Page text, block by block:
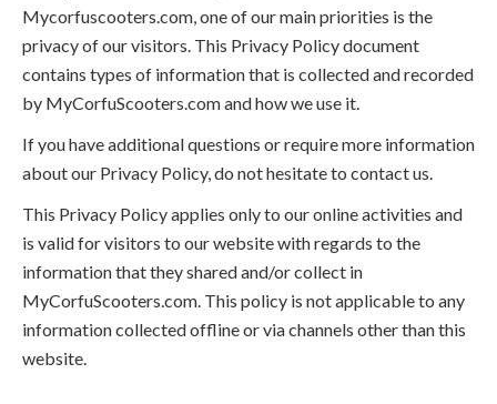
Mycorfuscooters.com, one of our main priorities is the
privacy of our visitors. This Privacy Policy document
contains types of information that is collected and recorded
by MyCorfuScooters.com and how we use it.
If you have additional questions or require more information
about our Privacy Policy, do not hesitate to contact us.
This Privacy Policy applies only to our online activities and
is valid for visitors to our website with regards to the
information that they shared and/or collect in
MyCorfuScooters.com. This policy is not applicable to any
information collected offline or via channels other than this
website.